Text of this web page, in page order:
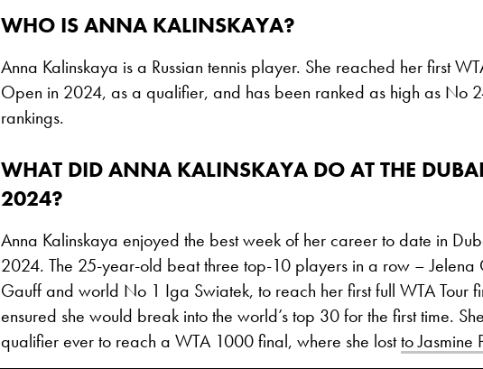
WHO IS ANNA KALINSKAYA?
Anna Kalinskaya is a Russian tennis player. She reached her first
Open in 2024, as a qualifier, and has been ranked as high as No
rankings.
WHAT DID ANNA KALINSKAYA DO AT THE
2024?
Anna Kalinskaya enjoyed the best week of her career to date in
2024. The 25-year-old beat three top-10 players in a row – Jelena
Gauff and world No 1 Iga Swiatek, to reach her first full WTA Tour
ensured she would break into the world’s top 30 for the first time.
qualifier ever to reach a WTA 1000 final, where she lostto Jasmine